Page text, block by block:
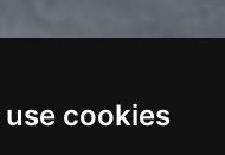
use cookies